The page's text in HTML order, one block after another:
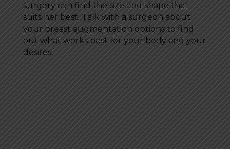
surgery can find the size and shape that
suits her best. Talk with a surgeon about
your breast augmentation options to find
out what works best for your body and your
desires!